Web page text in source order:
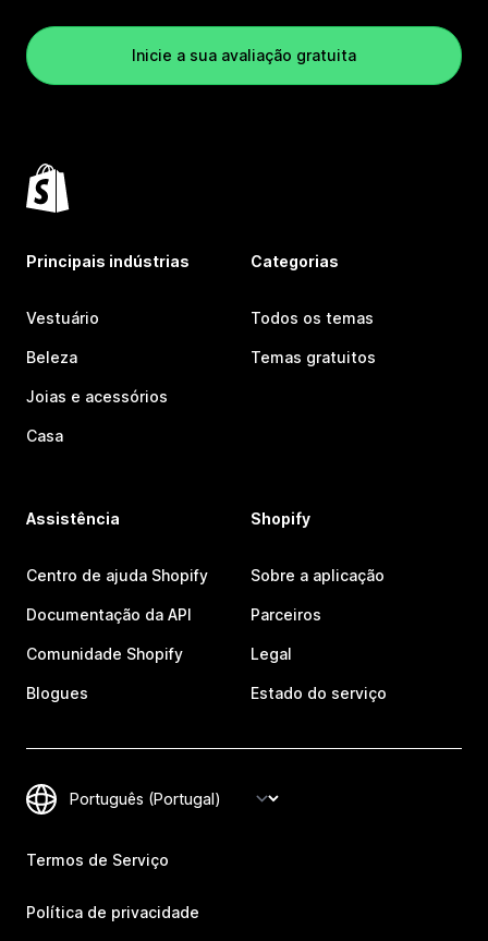
Inicie a sua avaliação gratuita
Principais indústrias
Vestuário
Beleza
Joias e acessórios
Casa
Categorias
Todos os temas
Temas gratuitos
Assistência
Centro de ajuda Shopify
Documentação da API
Comunidade Shopify
Blogues
Shopify
Sobre a aplicação
Parceiros
Legal
Estado do serviço
Termos de Serviço
Política de privacidade